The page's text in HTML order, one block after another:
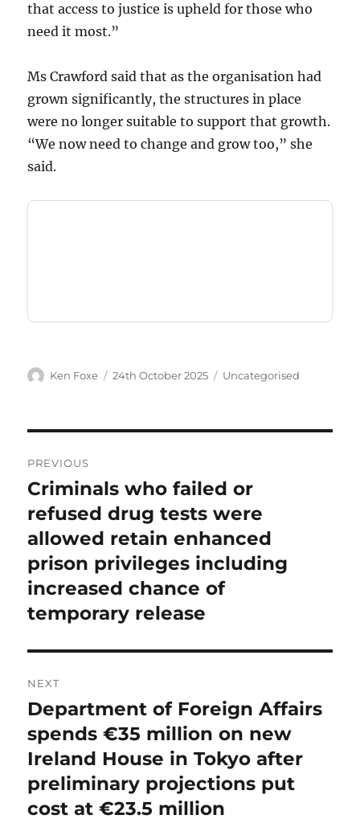
that access to justice is upheld for those who
need it most.”
Ms Crawford said that as the organisation had
grown significantly, the structures in place
were no longer suitable to support that growth.
“We now need to change and grow too,” she
said.
Author
Ken Foxe
Posted
24th October 2025 Categories
Uncategorised
navigation
PREVIOUS
Previous
post:
Criminals who failed or
refused drug tests were
allowed retain enhanced
prison privileges including
increased chance of
temporary release
NEXT
Next
post:
Department of Foreign Affairs
spends €35 million on new
Ireland House in Tokyo after
preliminary projections put
cost at €23.5 million